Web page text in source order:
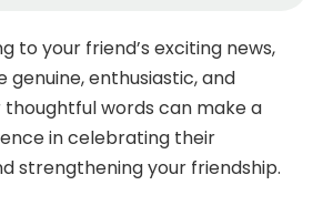
to your friend’s exciting news,
enthusiastic, and
thoughtful words can make a
in celebrating their
strengthening your friendship.